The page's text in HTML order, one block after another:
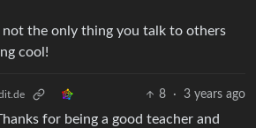
not the only thing you talk to others
cool!
8 · 3 years ago
for being a good teacher and